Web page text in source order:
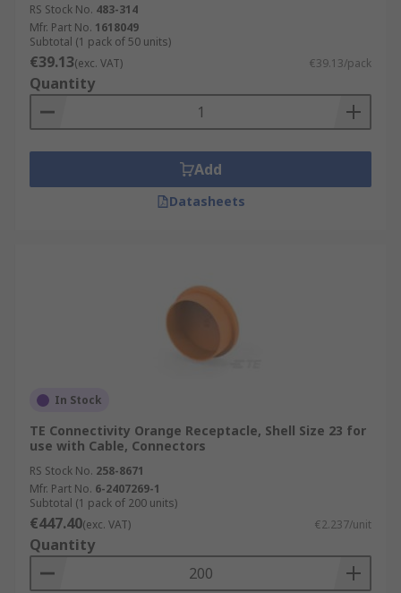
RS Stock No. 483-314
Mfr. Part No. 1618049
Subtotal (1 pack of 50 units)
€39.13(exc. VAT) €39.13/pack
Quantity
Add
Datasheets
In Stock
TE Connectivity Orange Receptacle, Shell Size 23 for
use with Cable, Connectors
RS Stock No. 258-8671
Mfr. Part No. 6-2407269-1
Subtotal (1 pack of 200 units)
€447.40(exc. VAT) €2.237/unit
Quantity